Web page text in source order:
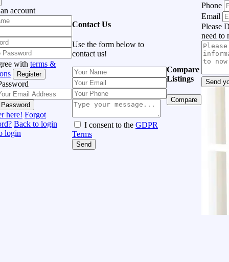
account
with terms &
Register
here! Forgot
Back to login
login
Contact Us
Use the form below to
contact us!
I consent to the GDPR
Terms
Send
Compare
Listings
Compare
Phone
Email
Please
need to
Send